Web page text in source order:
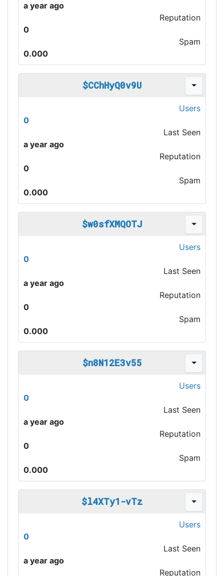
a year ago
Reputation
0
Spam
0.000
$CChHyQ0v9U
Users
0
Last Seen
a year ago
Reputation
0
Spam
0.000
$w0sfXMQOTJ
Users
0
Last Seen
a year ago
Reputation
0
Spam
0.000
$n8N12E3v55
Users
0
Last Seen
a year ago
Reputation
0
Spam
0.000
$l4XTy1-vTz
Users
0
Last Seen
a year ago
Reputation